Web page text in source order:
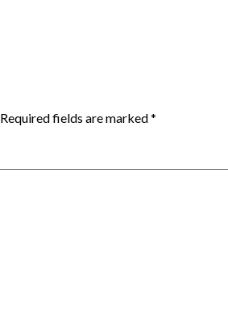
Required fields are marked*